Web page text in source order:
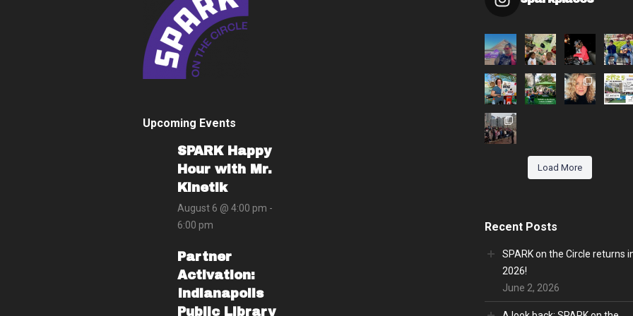
Upcoming Events
SPARK Happy
Hour with Mr.
Kinetik
August 6 @ 4:00 pm -
6:00 pm
Partner
Activation:
Indianapolis
Public Library
Load More
Recent Posts
SPARK on the Circle returns
2026!
June 2, 2026